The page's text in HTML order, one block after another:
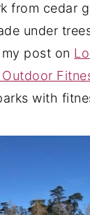
from cedar
under
post on
Outdoor
with